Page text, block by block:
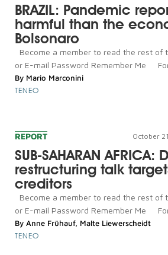
BRAZIL: Pandemic
harmful than the
Bolsonaro
Become a member to read the rest of
or E-mail Password Remember Me
By Mario Marconini
TENEO
REPORT October
SUB-SAHARAN AFRICA:
restructuring talk
creditors
Become a member to read the rest of
or E-mail Password Remember Me
By Anne Frühauf, Malte Liewerscheidt
TENEO